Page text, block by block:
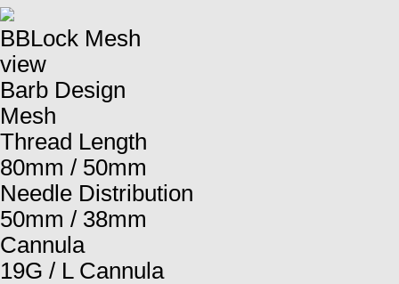
BBLock Mesh
view
Barb Design
Mesh
Thread Length
80mm / 50mm
Needle Distribution
50mm / 38mm
Cannula
19G / L Cannula